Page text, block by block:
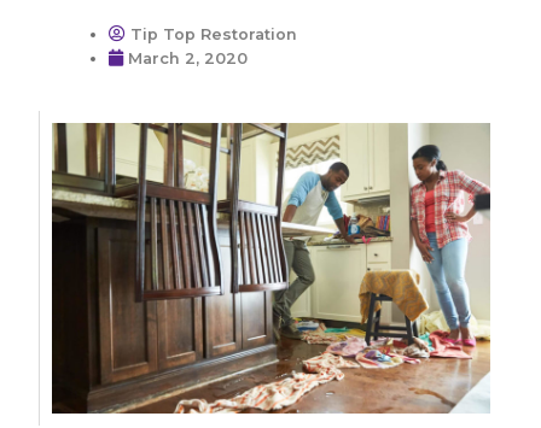
Tip Top Restoration
March 2, 2020